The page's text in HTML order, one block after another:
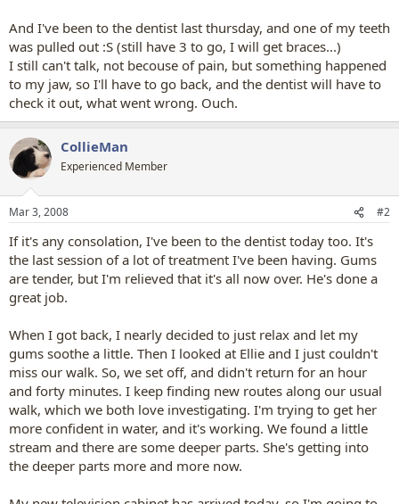
And I've been to the dentist last thursday, and one of my teeth
was pulled out :S (still have 3 to go, I will get braces...)
I still can't talk, not becouse of pain, but something happened
to my jaw, so I'll have to go back, and the dentist will have to
check it out, what went wrong. Ouch.
CollieMan
Experienced Member
Mar 3, 2008 #2
If it's any consolation, I've been to the dentist today too. It's
the last session of a lot of treatment I've been having. Gums
are tender, but I'm relieved that it's all now over. He's done a
great job.
When I got back, I nearly decided to just relax and let my
gums soothe a little. Then I looked at Ellie and I just couldn't
miss our walk. So, we set off, and didn't return for an hour
and forty minutes. I keep finding new routes along our usual
walk, which we both love investigating. I'm trying to get her
more confident in water, and it's working. We found a little
stream and there are some deeper parts. She's getting into
the deeper parts more and more now.